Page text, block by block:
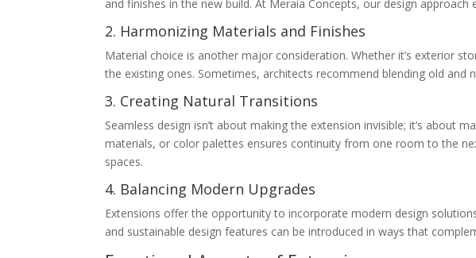
and finishes in the new build. At Meraia Concepts, our design
2. Harmonizing Materials and Finishes
Material choice is another major consideration. Whether it’s exterior
the existing ones. Sometimes, architects recommend blending old
3. Creating Natural Transitions
Seamless design isn’t about making the extension invisible; it’s about
materials, or color palettes ensures continuity from one room to the
spaces.
4. Balancing Modern Upgrades
Extensions offer the opportunity to incorporate modern design
and sustainable design features can be introduced in ways that